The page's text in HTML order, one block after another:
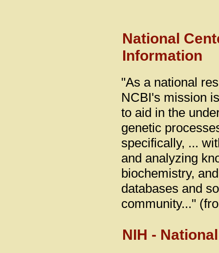
National
Information
"As a national
NCBI's mission
to aid in the
genetic
specifically, ...
and analyzing
biochemistry,
databases and
community..."
NIH -